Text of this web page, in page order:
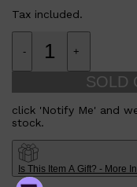
Tax included.
- +
SOLD
click 'Notify Me' and
stock.
Is This Item A Gift? - More